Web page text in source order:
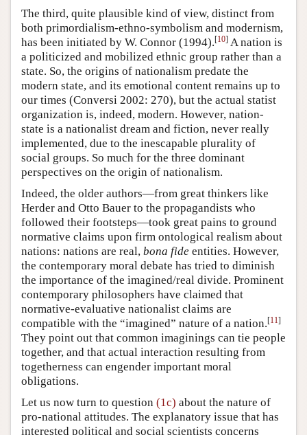
The third, quite plausible kind of view, distinct from
both primordialism-ethno-symbolism and modernism,
has been initiated by W. Connor (1994).[10] A nation is
a politicized and mobilized ethnic group rather than a
state. So, the origins of nationalism predate the
modern state, and its emotional content remains up to
our times (Conversi 2002: 270), but the actual statist
organization is, indeed, modern. However, nation-
state is a nationalist dream and fiction, never really
implemented, due to the inescapable plurality of
social groups. So much for the three dominant
perspectives on the origin of nationalism.
Indeed, the older authors—from great thinkers like
Herder and Otto Bauer to the propagandists who
followed their footsteps—took great pains to ground
normative claims upon firm ontological realism about
nations: nations are real, bona fide entities. However,
the contemporary moral debate has tried to diminish
the importance of the imagined/real divide. Prominent
contemporary philosophers have claimed that
normative-evaluative nationalist claims are
compatible with the “imagined” nature of a nation.[11]
They point out that common imaginings can tie people
together, and that actual interaction resulting from
togetherness can engender important moral
obligations.
Let us now turn to question (1c) about the nature of
pro-national attitudes. The explanatory issue that has
interested political and social scientists concerns